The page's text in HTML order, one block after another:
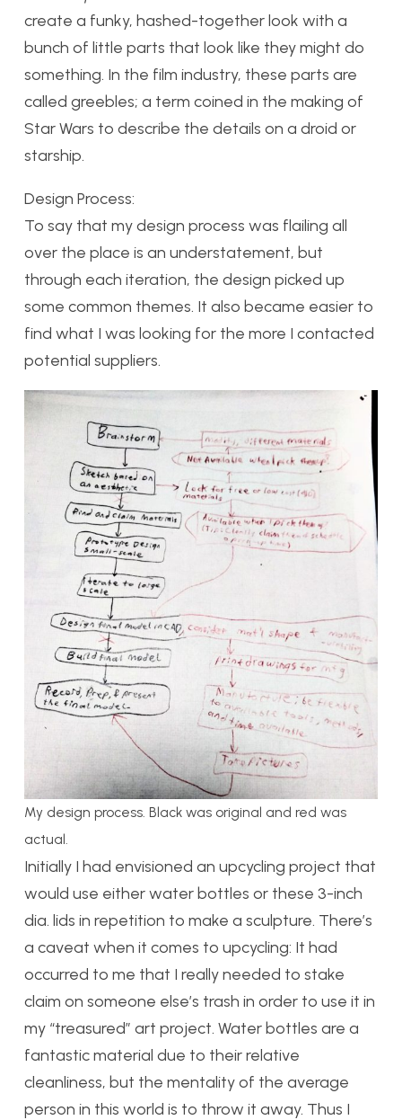
create a funky, hashed-together look with a
bunch of little parts that look like they might do
something. In the film industry, these parts are
called greebles; a term coined in the making of
Star Wars to describe the details on a droid or
starship.
Design Process:
To say that my design process was flailing all
over the place is an understatement, but
through each iteration, the design picked up
some common themes. It also became easier to
find what I was looking for the more I contacted
potential suppliers.
My design process. Black was original and red was
actual.
Initially I had envisioned an upcycling project that
would use either water bottles or these 3-inch
dia. lids in repetition to make a sculpture. There’s
a caveat when it comes to upcycling: It had
occurred to me that I really needed to stake
claim on someone else’s trash in order to use it in
my “treasured” art project. Water bottles are a
fantastic material due to their relative
cleanliness, but the mentality of the average
person in this world is to throw it away. Thus I